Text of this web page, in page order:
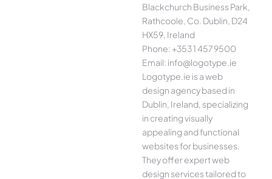
Blackchurch Business Park,
Rathcoole, Co. Dublin, D24
HX59, Ireland
Phone: +353 1 457 9500
Email: info@logotype.ie
Logotype.ie is a web
design agency based in
Dublin, Ireland, specializing
in creating visually
appealing and functional
websites for businesses.
They offer expert web
design services tailored to